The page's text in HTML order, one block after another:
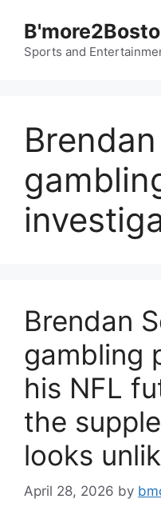
contentSports and
Brendan
gambling
his NFL
the
looks
April 28, 2026 by